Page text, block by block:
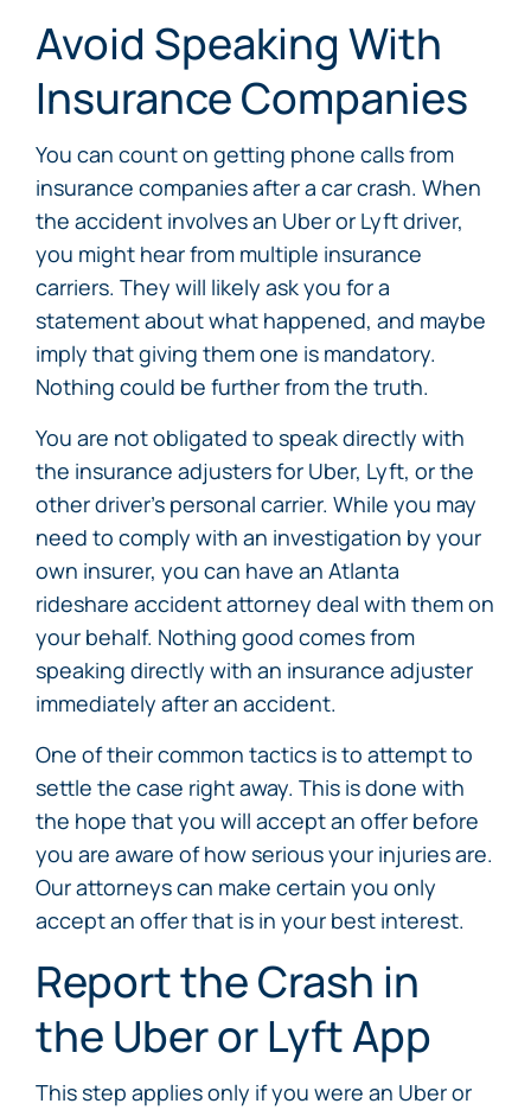
Avoid Speaking With
Insurance Companies
You can count on getting phone calls from
insurance companies after a car crash. When
the accident involves an Uber or Lyft driver,
you might hear from multiple insurance
carriers. They will likely ask you for a
statement about what happened, and maybe
imply that giving them one is mandatory.
Nothing could be further from the truth.
You are not obligated to speak directly with
the insurance adjusters for Uber, Lyft, or the
other driver’s personal carrier. While you may
need to comply with an investigation by your
own insurer, you can have an Atlanta
rideshare accident attorney deal with them on
your behalf. Nothing good comes from
speaking directly with an insurance adjuster
immediately after an accident.
One of their common tactics is to attempt to
settle the case right away. This is done with
the hope that you will accept an offer before
you are aware of how serious your injuries are.
Our attorneys can make certain you only
accept an offer that is in your best interest.
Report the Crash in
the Uber or Lyft App
This step applies only if you were an Uber or